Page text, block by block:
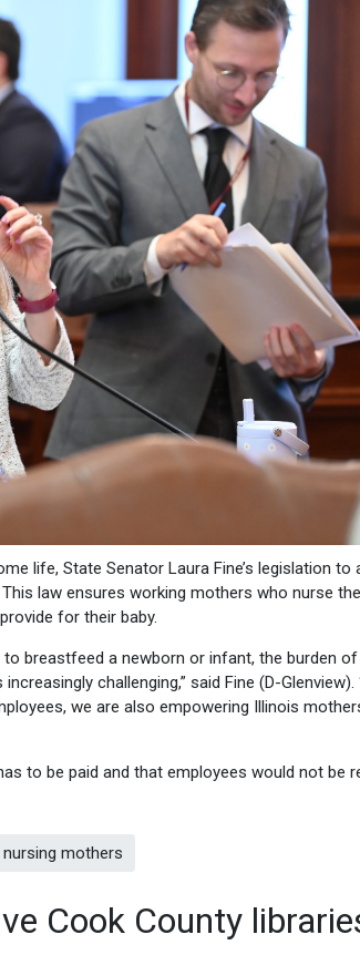
life, State Senator Laura Fine’s legislation to
law ensures working mothers who nurse
for their baby.
breastfeed a newborn or infant, the burden of
challenging,” said Fine (D-Glenview).
we are also empowering Illinois
to be paid and that employees would not be
mothers
Cook County